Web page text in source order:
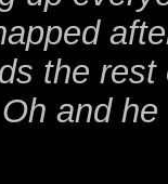
the
and